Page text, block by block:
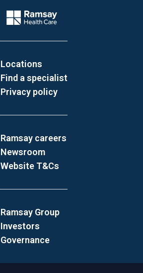
Company Logo
Locations
Find a specialist
Privacy policy
Ramsay careers
Newsroom
Website T&Cs
Ramsay Group
Investors
Governance